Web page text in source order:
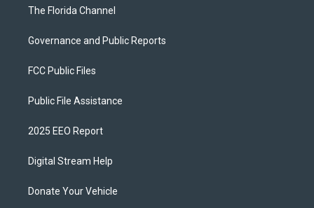
The Florida Channel
Governance and Public Reports
FCC Public Files
Public File Assistance
2025 EEO Report
Digital Stream Help
Donate Your Vehicle